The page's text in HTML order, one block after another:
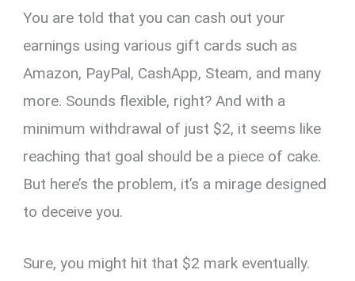
You are told that you can cash out your
earnings using various gift cards such as
Amazon, PayPal, CashApp, Steam, and many
more. Sounds flexible, right? And with a
minimum withdrawal of just $2, it seems like
reaching that goal should be a piece of cake.
But here’s the problem, it’s a mirage designed
to deceive you.
Sure, you might hit that $2 mark eventually.